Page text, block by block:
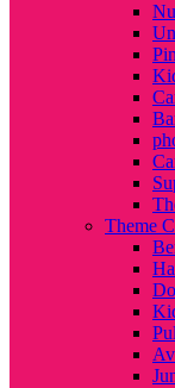
Theme